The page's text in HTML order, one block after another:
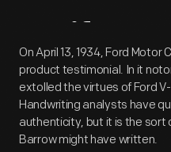
Artifact
On April 13, 1934, Ford
product testimonial. In it
extolled the virtues of Ford
Handwriting analysts have
authenticity, but it is the sort
Barrow might have written.